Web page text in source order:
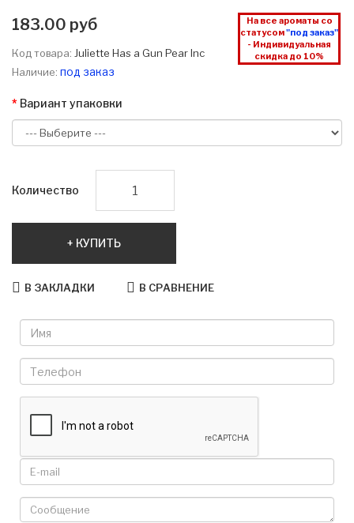
183.00 руб
На все ароматы со
статусом"под заказ"
- Индивидуальная
скидка до 10%
Код товара: Juliette Has a Gun Pear Inc
Наличие: под заказ
Вариант упаковки
Количество
КУПИТЬ
В ЗАКЛАДКИ В СРАВНЕНИЕ